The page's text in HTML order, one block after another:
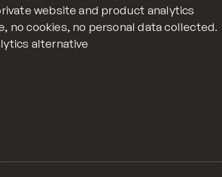
website and product analytics
no cookies, no personal data collected.
alternative